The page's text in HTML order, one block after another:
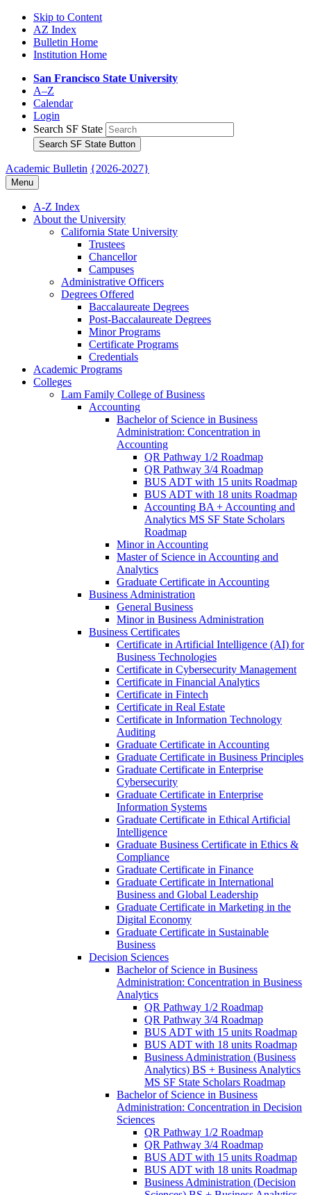
Skip to Content
AZ Index
Bulletin Home
Institution Home
San Francisco State University
A–Z
Calendar
Login
Search SF State
Search SF State Button
Academic Bulletin {2026-2027}
Menu
A-​Z Index
About the University
California State University
Trustees
Chancellor
Campuses
Administrative Officers
Degrees Offered
Baccalaureate Degrees
Post-​Baccalaureate Degrees
Minor Programs
Certificate Programs
Credentials
Academic Programs
Colleges
Lam Family College of Business
Accounting
Bachelor of Science in Business
Administration: Concentration in
Accounting
QR Pathway 1/​2 Roadmap
QR Pathway 3/​4 Roadmap
BUS ADT with 15 units Roadmap
BUS ADT with 18 units Roadmap
Accounting BA + Accounting and
Analytics MS SF State Scholars
Roadmap
Minor in Accounting
Master of Science in Accounting and
Analytics
Graduate Certificate in Accounting
Business Administration
General Business
Minor in Business Administration
Business Certificates
Certificate in Artificial Intelligence (AI) for
Business Technologies
Certificate in Cybersecurity Management
Certificate in Financial Analytics
Certificate in Fintech
Certificate in Real Estate
Certificate in Information Technology
Auditing
Graduate Certificate in Accounting
Graduate Certificate in Business Principles
Graduate Certificate in Enterprise
Cybersecurity
Graduate Certificate in Enterprise
Information Systems
Graduate Certificate in Ethical Artificial
Intelligence
Graduate Business Certificate in Ethics &​
Compliance
Graduate Certificate in Finance
Graduate Certificate in International
Business and Global Leadership
Graduate Certificate in Marketing in the
Digital Economy
Graduate Certificate in Sustainable
Business
Decision Sciences
Bachelor of Science in Business
Administration: Concentration in Business
Analytics
QR Pathway 1/​2 Roadmap
QR Pathway 3/​4 Roadmap
BUS ADT with 15 units Roadmap
BUS ADT with 18 units Roadmap
Business Administration (Business
Analytics) BS + Business Analytics
MS SF State Scholars Roadmap
Bachelor of Science in Business
Administration: Concentration in Decision
Sciences
QR Pathway 1/​2 Roadmap
QR Pathway 3/​4 Roadmap
BUS ADT with 15 units Roadmap
BUS ADT with 18 units Roadmap
Business Administration (Decision